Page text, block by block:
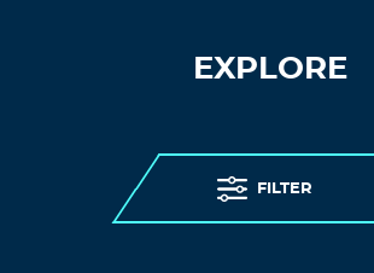
EXPLORE
FILTER